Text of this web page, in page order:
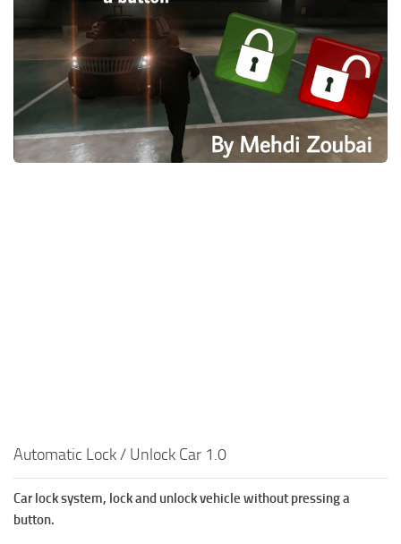
GTA 5 News
Contacts
GTA 5 Paint Jobs
GTA 5 Player
GTA 5 Tools
GTA 5 Misc
Automatic Lock / Unlock Car 1.0
Car lock system, lock and unlock vehicle without pressing a
button.